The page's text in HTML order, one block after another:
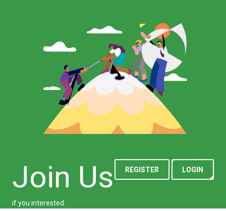
Join Us
if you interested
REGISTER LOGIN